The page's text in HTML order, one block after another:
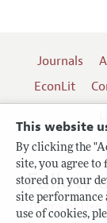
This website
By clicking the
site, you agree
stored on your
site
use of cookies,
Journals
EconLit
Terms of Use
Follow